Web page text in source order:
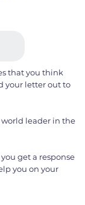
that you think
your letter out to
world leader in the
get a response
you on your